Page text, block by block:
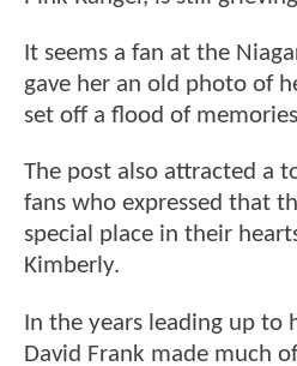
It seems a fan at the
gave her an old photo of
set off a flood of
The post also attracted a
fans who expressed that
special place in their
Kimberly.
In the years leading up to
David Frank made much